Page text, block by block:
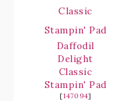
Daffodil
Delight
Classic
Stampin' Pad
[147094]